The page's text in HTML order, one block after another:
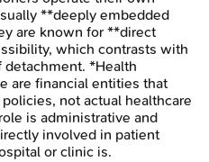
**deeply embedded
are known for **direct
which contrasts with
*Health
are financial entities that
not actual healthcare
is administrative and
involved in patient
or clinic is.